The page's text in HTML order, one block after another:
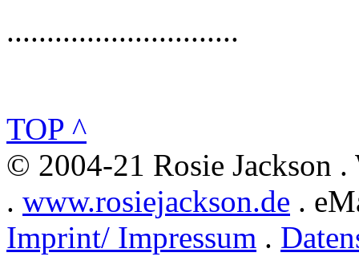
.............................
TOP ^
© 2004-21 Rosie Jackson
. www.rosiejackson.de .
Imprint/ Impressum .